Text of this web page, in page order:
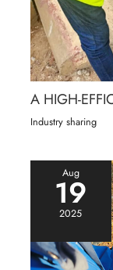
A HIGH-
Industry sharing
Aug
19
2025